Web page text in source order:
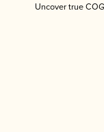
Uncover true